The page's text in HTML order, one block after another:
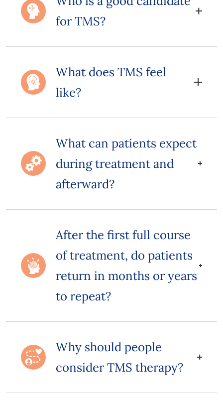
for TMS?
What does TMS feel
like?
What can patients expect
during treatment and
afterward?
After the first full course
of treatment, do patients
return in months or years
to repeat?
Why should people
consider TMS therapy?